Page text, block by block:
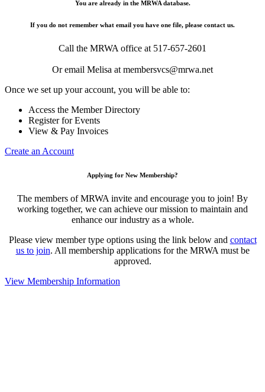
You are already in the MRWA database.
If you do not remember what email you have one file, please contact us.
Call the MRWA office at 517-657-2601
Or email Melisa at membersvcs@mrwa.net
Once we set up your account, you will be able to:
Access the Member Directory
Register for Events
View & Pay Invoices
Create an Account
Applying for New Membership?
The members of MRWA invite and encourage you to join! By
working together, we can achieve our mission to maintain and
enhance our industry as a whole.
Please view member type options using the link below and contact
us to join. All membership applications for the MRWA must be
approved.
View Membership Information